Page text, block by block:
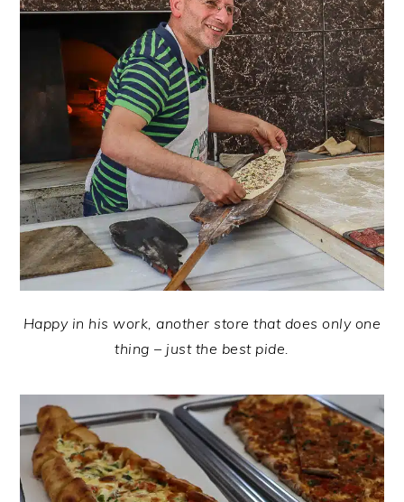
Happy in his work, another store that does only one
thing – just the best pide.